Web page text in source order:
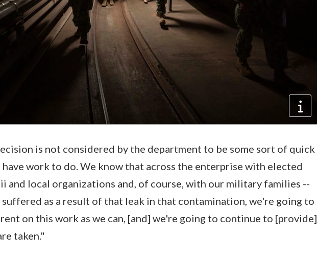
is not considered by the department to be some sort of quick
work to do. We know that across the enterprise with elected
and local organizations and, of course, with our military families --
suffered as a result of that leak in that contamination, we're going to
on this work as we can, [and] we're going to continue to [provide]
taken."